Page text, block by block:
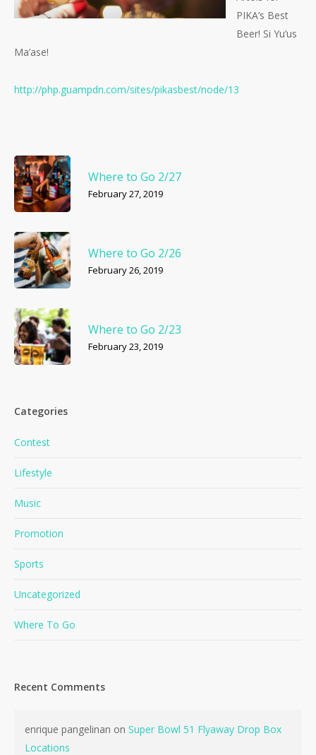
PIKA’s Best
Beer! Si Yu’us
Ma’ase!
http://php.guampdn.com/sites/pikasbest/node/13
Where to Go 2/27
February 27, 2019
Where to Go 2/26
February 26, 2019
Where to Go 2/23
February 23, 2019
Categories
Contest
Lifestyle
Music
Promotion
Sports
Uncategorized
Where To Go
Recent Comments
enrique pangelinan on Super Bowl 51 Flyaway Drop Box
Locations